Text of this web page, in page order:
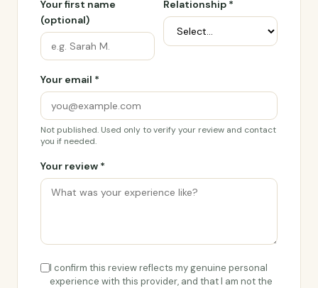
Your first name
(optional)
Relationship *
Your email *
Not published. Used only to verify your review and contact
you if needed.
Your review *
I confirm this review reflects my genuine personal
experience with this provider, and that I am not the